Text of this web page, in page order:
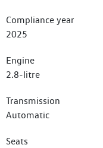
Compliance year
2025
Engine
2.8-litre
Transmission
Automatic
Seats